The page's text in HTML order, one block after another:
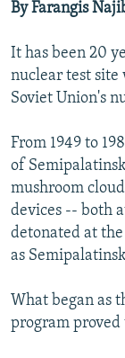
s
s
l
d
e
d
e
By Farangis
It has been 20
nuclear test
Soviet Union's
From 1949 to
of
mushroom
devices -- both
detonated at
as
What began as
program proved